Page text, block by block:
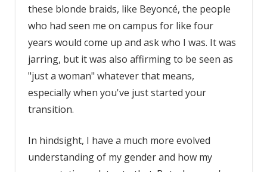
these blonde braids, like Beyoncé, the people
who had seen me on campus for like four
years would come up and ask who I was. It was
jarring, but it was also affirming to be seen as
"just a woman" whatever that means,
especially when you've just started your
transition.
In hindsight, I have a much more evolved
understanding of my gender and how my